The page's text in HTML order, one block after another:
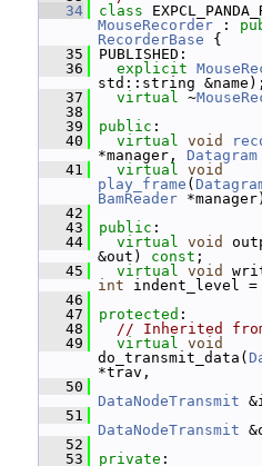
   34
class
MouseRecorder :
RecorderBase {
   35
PUBLISHED:
   36
explicit
std::string &name);
   37
virtual ~
   38
   39
public :
   40
virtual void
*manager, Datagram
   41
virtual void
play_frame (
BamReader
   42
   43
public :
   44
virtual void
&out) const ;
   45
virtual void
int indent_level
   46
   47
protected :
   48
// Inherited from
   49
virtual void
do_transmit_data(
*trav,
   50
DataNodeTransmit
   51
DataNodeTransmit
   52
   53
private :